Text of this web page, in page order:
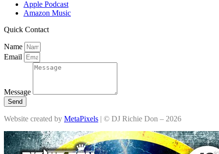
Apple Podcast
Amazon Music
Quick Contact
Name
Email
Message
Send
Website created by MetaPixels | © DJ Richie Don – 2026